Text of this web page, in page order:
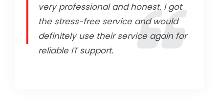
very professional and honest. I got
the stress-free service and would
definitely use their service again for
reliable IT support.